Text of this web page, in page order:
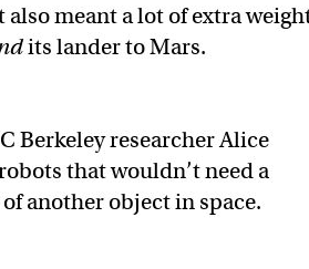
meant a lot of extra
its lander to Mars.
Berkeley researcher Alice
that wouldn’t need a
another object in space.